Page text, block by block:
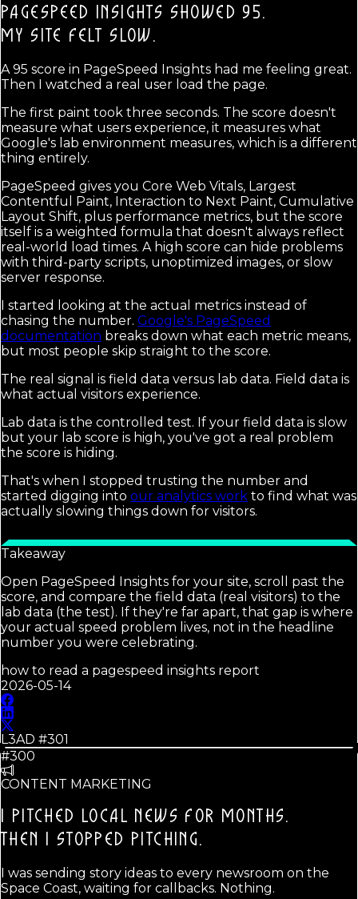
PAGESPEED INSIGHTS SHOWED 95.
MY SITE FELT SLOW.
A 95 score in PageSpeed Insights had me feeling great.
Then I watched a real user load the page.
The first paint took three seconds. The score doesn't
measure what users experience, it measures what
Google's lab environment measures, which is a different
thing entirely.
PageSpeed gives you Core Web Vitals, Largest
Contentful Paint, Interaction to Next Paint, Cumulative
Layout Shift, plus performance metrics, but the score
itself is a weighted formula that doesn't always reflect
real-world load times. A high score can hide problems
with third-party scripts, unoptimized images, or slow
server response.
I started looking at the actual metrics instead of
chasing the number. Google's PageSpeed
documentation breaks down what each metric means,
but most people skip straight to the score.
The real signal is field data versus lab data. Field data is
what actual visitors experience.
Lab data is the controlled test. If your field data is slow
but your lab score is high, you've got a real problem
the score is hiding.
That's when I stopped trusting the number and
started digging into our analytics work to find what was
actually slowing things down for visitors.
Takeaway
Open PageSpeed Insights for your site, scroll past the
score, and compare the field data (real visitors) to the
lab data (the test). If they're far apart, that gap is where
your actual speed problem lives, not in the headline
number you were celebrating.
how to read a pagespeed insights report
2026-05-14
L3AD #301
#300
CONTENT MARKETING
I PITCHED LOCAL NEWS FOR MONTHS.
THEN I STOPPED PITCHING.
I was sending story ideas to every newsroom on the
Space Coast, waiting for callbacks. Nothing.